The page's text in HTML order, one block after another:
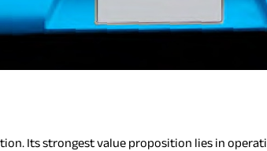
Its strongest value proposition lies in